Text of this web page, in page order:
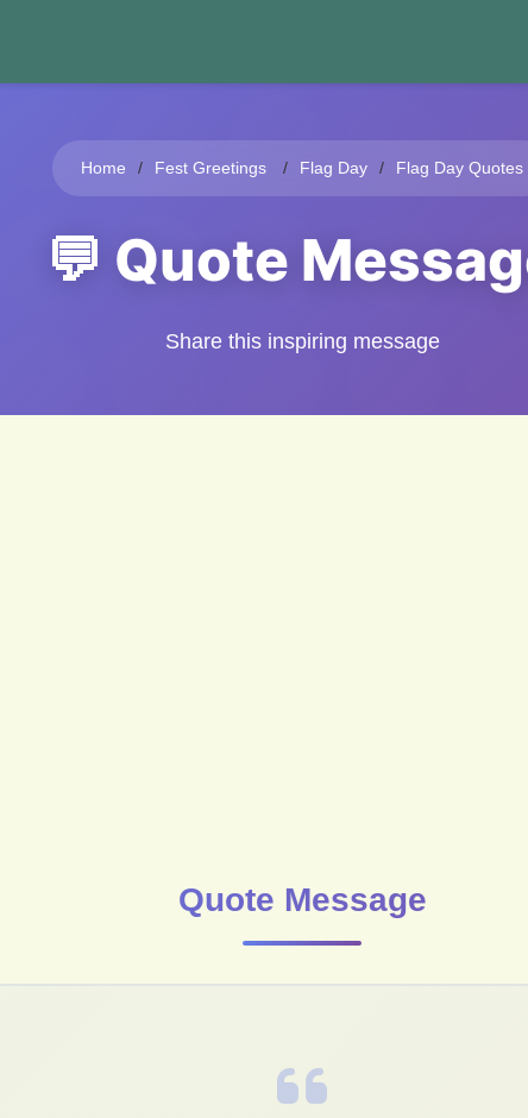
Home Fest Greetings Flag Day Flag Day Quotes
💬 Quote
Share this inspiring message
Quote Message